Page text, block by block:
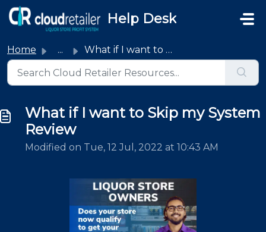
Skip to main content
Help Desk
Home ... What if I want to Skip my System Review
What if I want to Skip my System
Review
Modified on Tue, 12 Jul, 2022 at 10:43 AM